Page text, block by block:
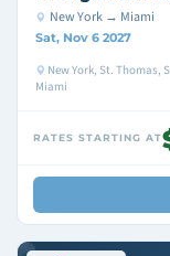
New York → Miami
Sat, Nov 6 2027
New York, St. Thomas,
Miami
RATES STARTING AT